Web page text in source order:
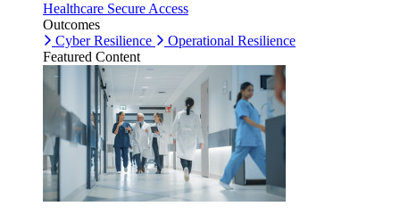
Healthcare Secure Access
Outcomes
Cyber Resilience
Operational Resilience
Featured Content